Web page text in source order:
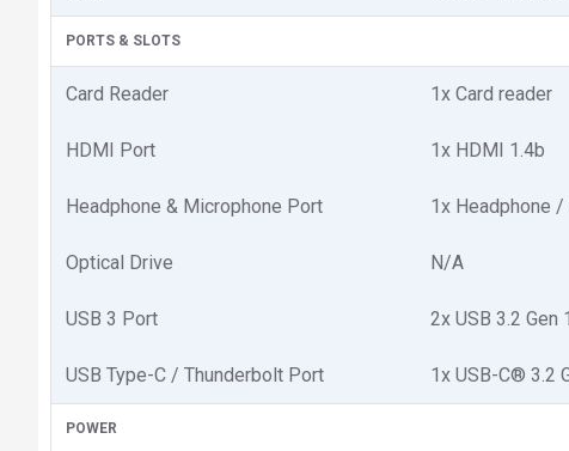
PORTS & SLOTS
Card Reader 1x Card reader
HDMI Port 1x HDMI 1.4b
Headphone & Microphone Port 1x Headphone
Optical Drive N/A
USB 3 Port 2x USB 3.2 Gen 1
USB Type-C / Thunderbolt Port 1x USB-C® 3.2
POWER